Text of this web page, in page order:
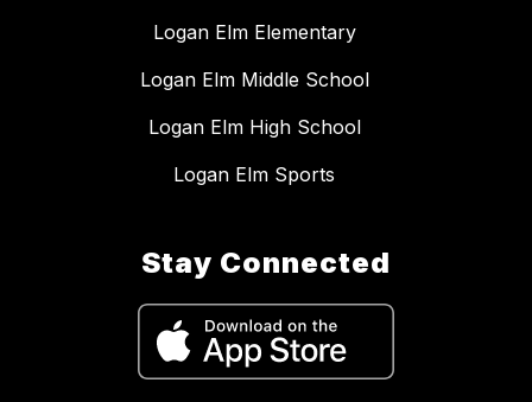
Logan Elm Elementary
Logan Elm Middle School
Logan Elm High School
Logan Elm Sports
Stay Connected